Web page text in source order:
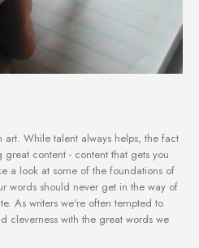
While talent always helps, the fact
content - content that gets you
a look at some of the foundations of
words should never get in the way of
As writers we're often tempted to
cleverness with the great words we